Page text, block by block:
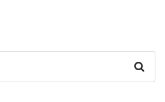
Search